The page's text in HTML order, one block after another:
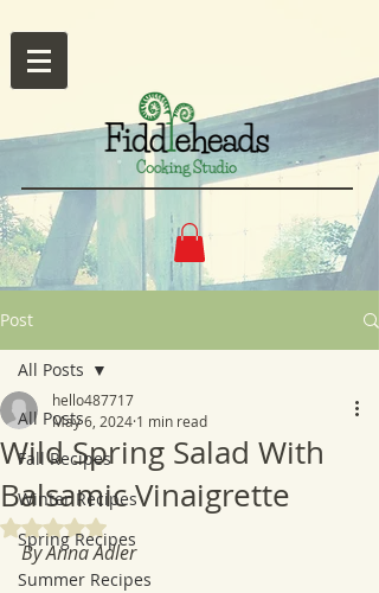
Post
All Posts
Fall Recipes
Winter Recipes
Spring Recipes
Summer Recipes
All Posts
Wild Spring Salad With
Balsamic Vinaigrette
hello487717
May 6, 2024 1 min read
Rated NaN out of 5 stars.
By Anna Adler